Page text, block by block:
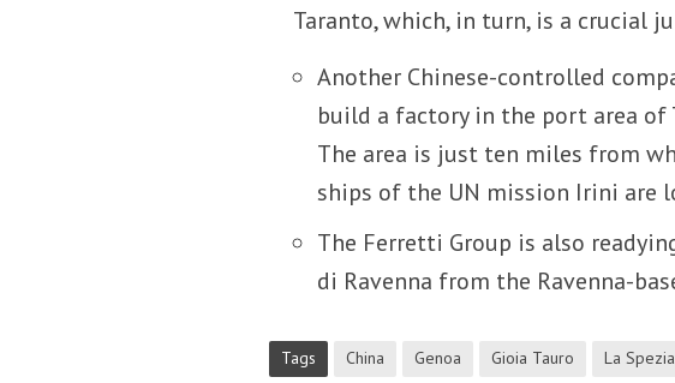
Taranto, which, in turn, is a crucial
Another Chinese-controlled
build a factory in the port area
The area is just ten miles from
ships of the UN mission Irini are
The Ferretti Group is also
di Ravenna from the Ravenna-
Tags China Genoa Gioia Tauro La Spezia